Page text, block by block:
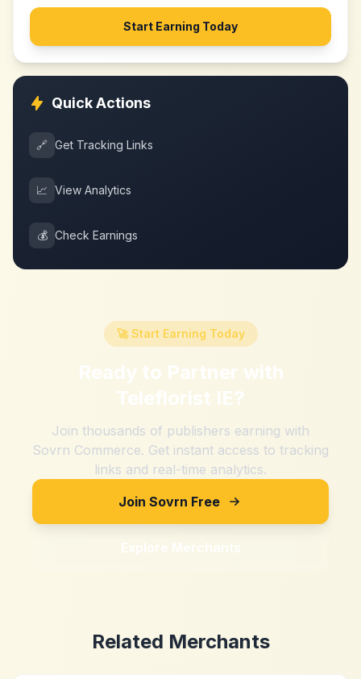
Start Earning Today
Quick Actions
🔗 Get Tracking Links
📈 View Analytics
💰 Check Earnings
🚀 Start Earning Today
Ready to Partner with
Teleflorist IE?
Join thousands of publishers earning with
Sovrn Commerce. Get instant access to tracking
links and real-time analytics.
Join Sovrn Free
Explore Merchants
Related Merchants